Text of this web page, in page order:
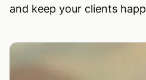
and keep your clients